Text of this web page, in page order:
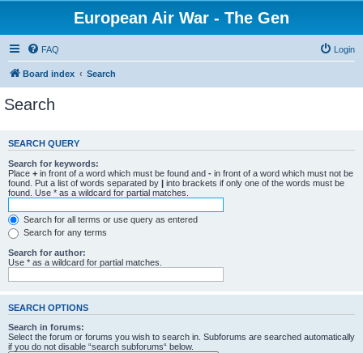
European Air War - The Gen
FAQ Login
Board index Search
Search
SEARCH QUERY
Search for keywords:
Place + in front of a word which must be found and - in front of a word which must not be
found. Put a list of words separated by | into brackets if only one of the words must be
found. Use * as a wildcard for partial matches.
Search for all terms or use query as entered
Search for any terms
Search for author:
Use * as a wildcard for partial matches.
SEARCH OPTIONS
Search in forums:
Select the forum or forums you wish to search in. Subforums are searched automatically
if you do not disable “search subforums“ below.